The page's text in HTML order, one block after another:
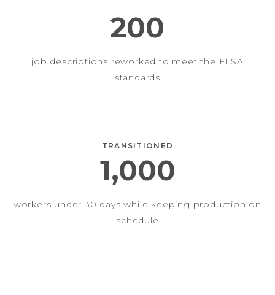
200
job descriptions reworked to meet the FLSA
standards
TRANSITIONED
1,000
workers under 30 days while keeping production on
schedule